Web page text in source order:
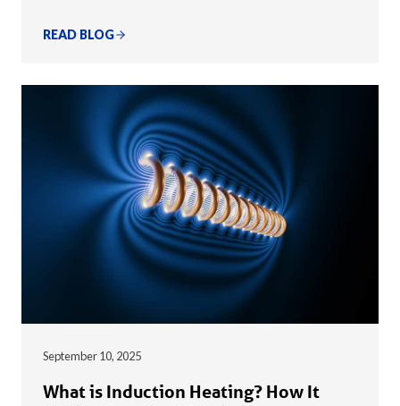
READ BLOG
September 10, 2025
What is Induction Heating? How It